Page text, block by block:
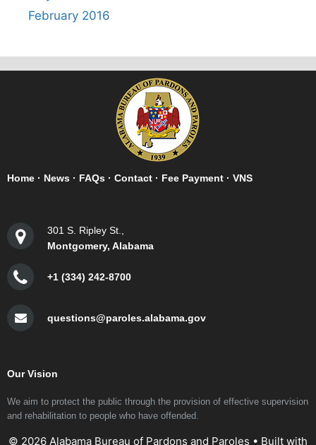
February 2016
Home · News · FAQs · Contact · Fee Payment · VNS
301 S. Ripley St.,
Montgomery, Alabama
+1 (334) 242-8700
questions@paroles.alabama.gov
Our Vision
We aim to protect the public through the provision of effective supervision
and rehabilitation to people who have offended.
© 2026 Alabama Bureau of Pardons and Paroles • Built with